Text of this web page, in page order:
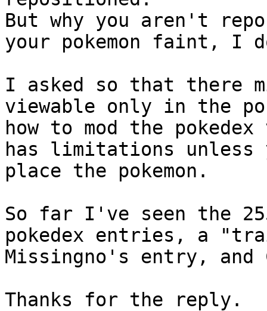
But why you aren't
your pokemon faint, I
I asked so that there
viewable only in the
how to mod the
has limitations unless
place the pokemon.
So far I've seen the
pokedex entries, a
Missingno's entry, and
Thanks for the reply.